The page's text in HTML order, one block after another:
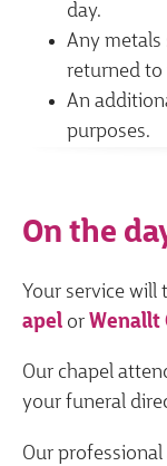
day.
Any metals
returned to
An
purposes.
On the
Your service will
apel or Wenallt
Our chapel
your funeral
Our